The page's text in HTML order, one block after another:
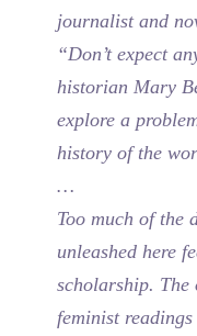
journalist and
“Don’t expect
historian Mary
explore a
history of the
…
Too much of the
unleashed here
scholarship. The
feminist